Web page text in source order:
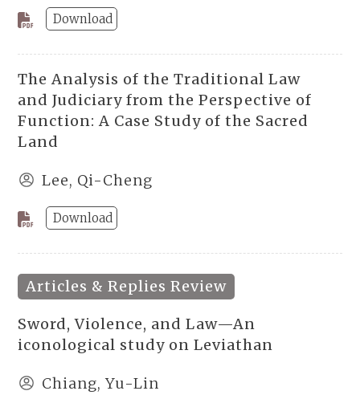
Download
The Analysis of the Traditional Law
and Judiciary from the Perspective of
Function: A Case Study of the Sacred
Land
Lee, Qi-Cheng
Download
Articles & Replies Review
Sword, Violence, and Law—An
iconological study on Leviathan
Chiang, Yu-Lin